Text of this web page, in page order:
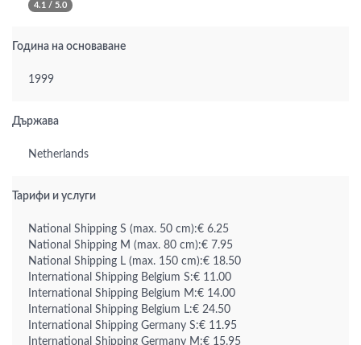
4.1 / 5.0
Година на основаване
1999
Държава
Netherlands
Тарифи и услуги
National Shipping S (max. 50 cm):€ 6.25
National Shipping M (max. 80 cm):€ 7.95
National Shipping L (max. 150 cm):€ 18.50
International Shipping Belgium S:€ 11.00
International Shipping Belgium M:€ 14.00
International Shipping Belgium L:€ 24.50
International Shipping Germany S:€ 11.95
International Shipping Germany M:€ 15.95